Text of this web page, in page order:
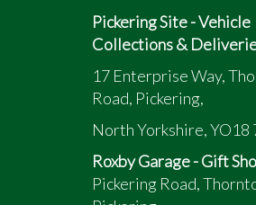
Pickering Site - Vehicle
Collections &
17 Enterprise Way,
Road, Pickering,
North Yorkshire, YO18
Roxby Garage - Gift
Pickering Road,